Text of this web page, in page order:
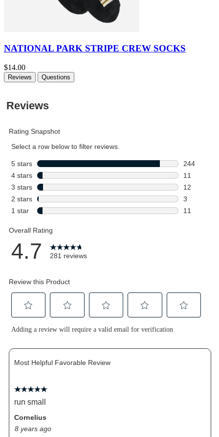
NATIONAL PARK STRIPE CREW SOCKS
$14.00
Reviews Questions